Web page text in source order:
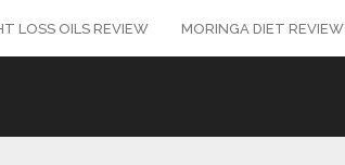
LOSS OILS REVIEW MORINGA DIET REVIEW